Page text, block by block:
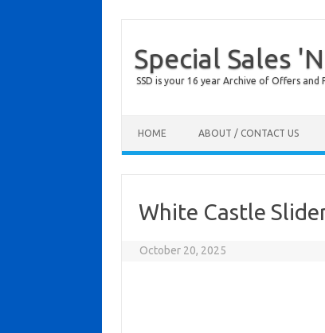
Special Sales
SSD is your 16 year Archive of Offers
HOME ABOUT / CONTACT US
White Castle
October 20, 2025